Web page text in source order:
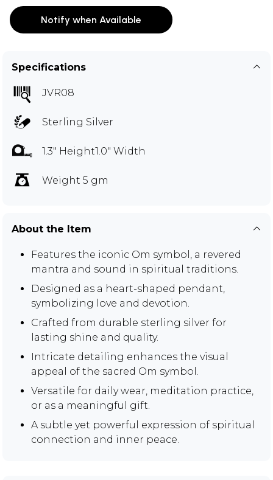
Notify when Available
Specifications
JVR08
Sterling Silver
1.3" Height1.0" Width
Weight 5 gm
About the Item
Features the iconic Om symbol, a revered
mantra and sound in spiritual traditions.
Designed as a heart-shaped pendant,
symbolizing love and devotion.
Crafted from durable sterling silver for
lasting shine and quality.
Intricate detailing enhances the visual
appeal of the sacred Om symbol.
Versatile for daily wear, meditation practice,
or as a meaningful gift.
A subtle yet powerful expression of spiritual
connection and inner peace.